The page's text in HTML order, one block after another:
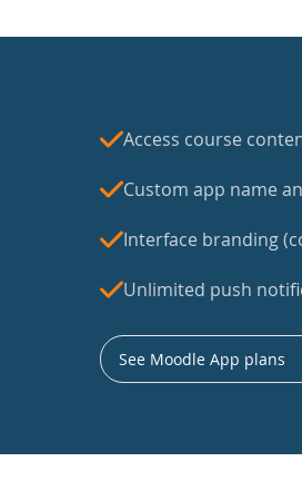
Access course
Custom app name
Interface branding
Unlimited push
See Moodle App plans